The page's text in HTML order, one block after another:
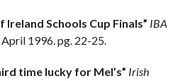
Ireland Schools Cup Finals” IBA
April 1996. pg. 22-25.
time lucky for Mel’s” Irish